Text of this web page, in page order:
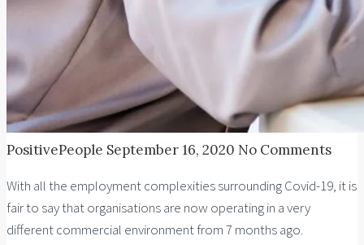
PositivePeople September 16, 2020 No Comments
With all the employment complexities surrounding Covid-19, it is
fair to say that organisations are now operating in a very
different commercial environment from 7 months ago.